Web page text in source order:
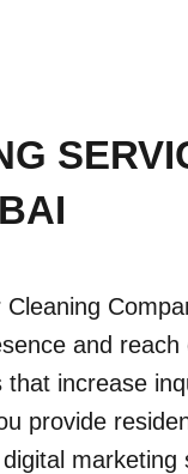
and
increase
provide